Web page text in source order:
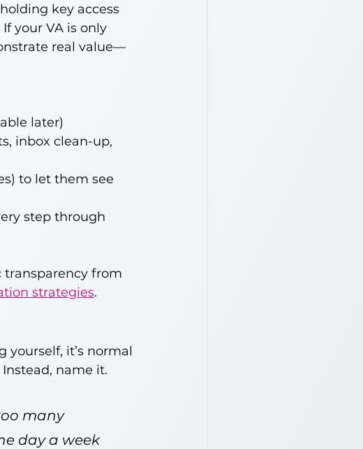
key access
your VA is only
real value—
later)
inbox clean-up,
to let them see
step through
transparency from
strategies.
yourself, it’s normal
name it.
many
day a week